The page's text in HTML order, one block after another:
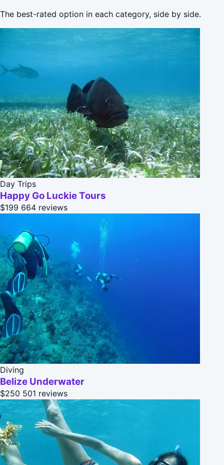
The best-rated option in each category, side by side.
Day Trips
Happy Go Luckie Tours
$199 664 reviews
Diving
Belize Underwater
$250 501 reviews